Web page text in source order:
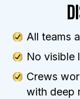
All teams
No visible
Crews
with deep